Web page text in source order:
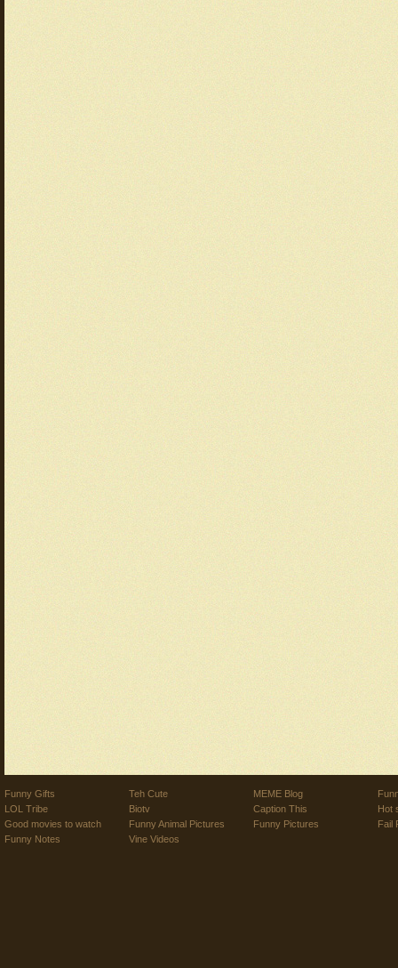
Funny Gifts
LOL Tribe
Good movies to watch
Funny Notes
Teh Cute
Biotv
Funny Animal Pictures
Vine Videos
MEME Blog
Caption This
Funny Pictures
Hot
Fail